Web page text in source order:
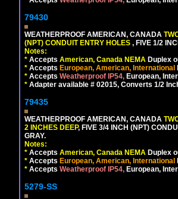
79430
WEATHERPROOF AMERICAN, CANADA
(NPT) CONDUIT ENTRY HOLES , FIVE 1/2
Notes:
* Accepts American, Canada NEMA Duplex
* Accepts European, American, International
* Accepts Weatherproof IP54, European,
* Adapter available # 02015, Converts 1/2
79435
WEATHERPROOF AMERICAN, CANADA
2 INCHES DEEP, FIVE 3/4 INCH (NPT)
GRAY.
Notes:
* Accepts American, Canada NEMA Duplex
* Accepts European, American, International
* Accepts Weatherproof IP54, European,
5279-SS